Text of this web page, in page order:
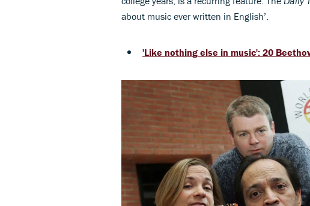
about music ever written in English’.
'Like nothing else in music': 20